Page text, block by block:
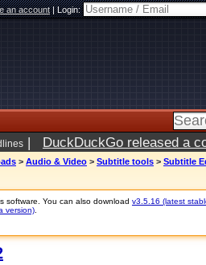
an account|Login:
| DuckDuckGo released a
> Audio & Video > Subtitle tools > Subtitle
software. You can also download v3.5.16 (latest
version)